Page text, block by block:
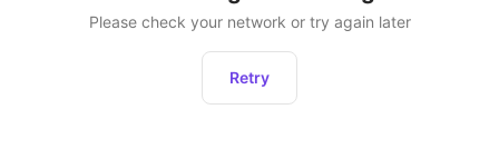
Please check your network or try again later
Retry